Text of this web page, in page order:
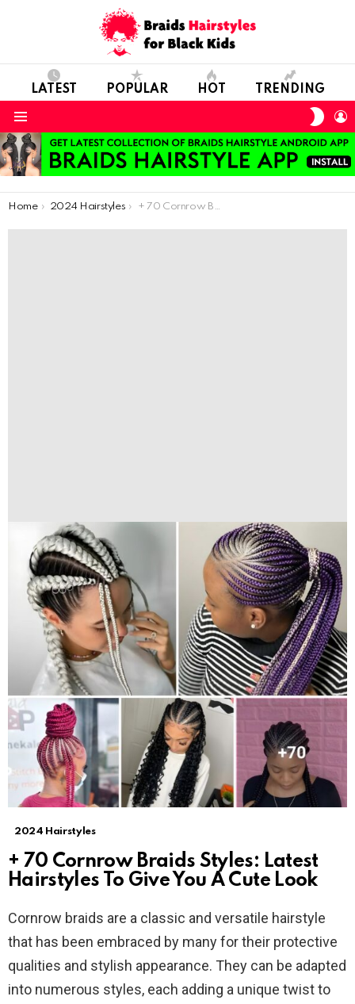
LATEST POPULAR HOT TRENDING
You are here:
Home 2024 Hairstyles + 70 Cornrow Braids Styles: Latest Hairstyles To Give You A Cute Look
2024 Hairstyles
+ 70 Cornrow Braids Styles: Latest
Hairstyles To Give You A Cute Look
Cornrow braids are a classic and versatile hairstyle
that has been embraced by many for their protective
qualities and stylish appearance. They can be adapted
into numerous styles, each adding a unique twist to